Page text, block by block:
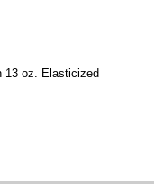
13 oz. Elasticized